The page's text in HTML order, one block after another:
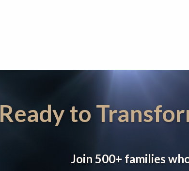
Ready to
Join 500+ families